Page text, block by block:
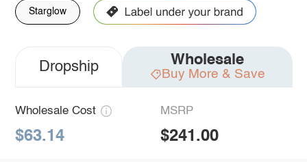
Starglow
Dropship Wholesale
Buy More & Save
Wholesale Cost
$63.14
MSRP
$241.00